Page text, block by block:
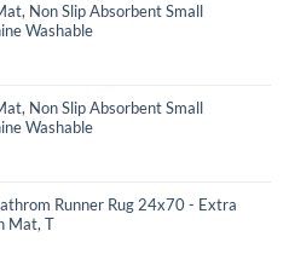
Non Slip Absorbent Small
Washable
Non Slip Absorbent Small
Washable
Runner Rug 24x70 - Extra
Mat, T